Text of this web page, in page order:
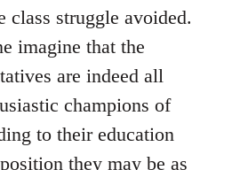
class struggle avoided.
imagine that the
are indeed all
champions of
to their education
they may be as